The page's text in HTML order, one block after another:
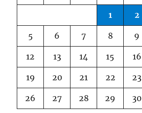
1 2
5 6 7 8 9
12 13 14 15 16
19 20 21 22 23
26 27 28 29 30